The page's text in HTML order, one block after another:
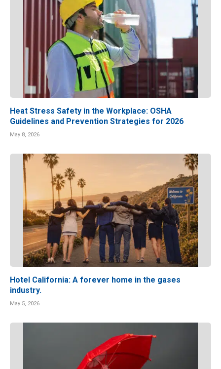
Heat Stress Safety in the Workplace: OSHA
Guidelines and Prevention Strategies for 2026
May 8, 2026
Hotel California: A forever home in the gases
industry.
May 5, 2026